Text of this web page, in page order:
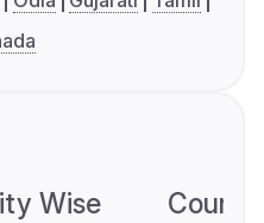
Wise